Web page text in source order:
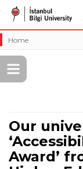
Home
Our
Award’